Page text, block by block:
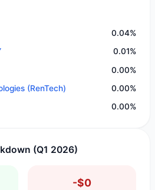
0.04%
0.01%
0.00%
(RenTech)
0.00%
0.00%
(Q1 2026)
-$0